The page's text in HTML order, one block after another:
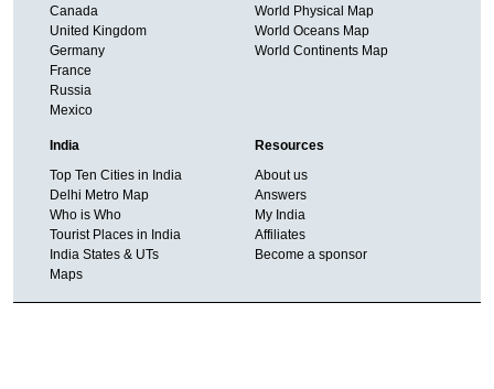
Canada
United Kingdom
Germany
France
Russia
Mexico
World Physical Map
World Oceans Map
World Continents Map
India
Top Ten Cities in India
Delhi Metro Map
Who is Who
Tourist Places in India
India States & UTs
Maps
Resources
About us
Answers
My India
Affiliates
Become a sponsor